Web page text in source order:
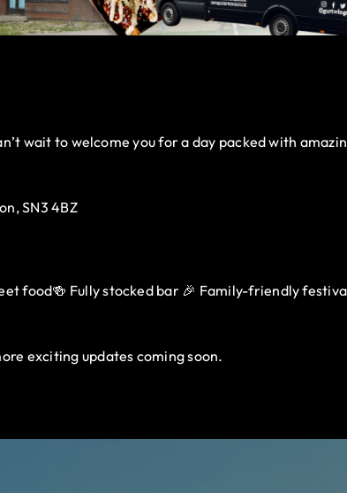
wait to welcome you for a day packed with
SN3 4BZ
food🍻 Fully stocked bar 🎉 Family-friendly
exciting updates coming soon.